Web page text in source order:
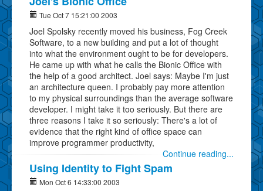
Tue Oct 7 15:21:00 2003
Joel Spolsky recently moved his business, Fog Creek
Software, to a new building and put a lot of thought
into what the environment ought to be for developers.
He came up with what he calls the Bionic Office with
the help of a good architect. Joel says: Maybe I'm just
an architecture queen. I probably pay more attention
to my physical surroundings than the average software
developer. I might take it too seriously. But there are
three reasons I take it so seriously: There's a lot of
evidence that the right kind of office space can
improve programmer productivity,
Continue reading...
Using Identity to Fight Spam
Mon Oct 6 14:33:00 2003